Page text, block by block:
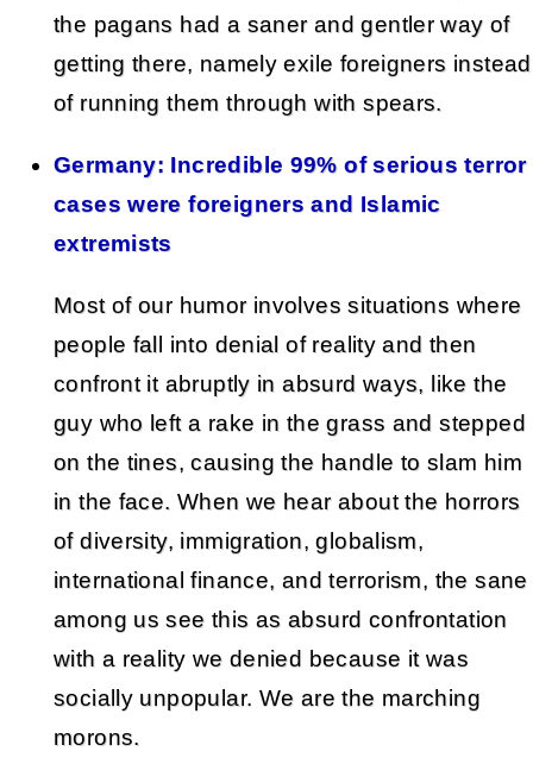
the pagans had a saner and gentler way of
getting there, namely exile foreigners instead
of running them through with spears.
Germany: Incredible 99% of serious terror
cases were foreigners and Islamic
extremists
Most of our humor involves situations where
people fall into denial of reality and then
confront it abruptly in absurd ways, like the
guy who left a rake in the grass and stepped
on the tines, causing the handle to slam him
in the face. When we hear about the horrors
of diversity, immigration, globalism,
international finance, and terrorism, the sane
among us see this as absurd confrontation
with a reality we denied because it was
socially unpopular. We are the marching
morons.